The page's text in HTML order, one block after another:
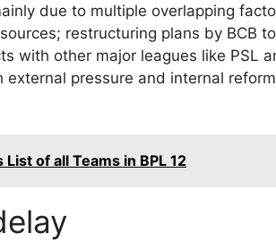
due to multiple overlapping
restructuring plans by BCB
with other major leagues like PSL
pressure and internal
List of all Teams in BPL 12